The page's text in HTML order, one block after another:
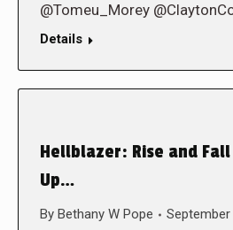
@Tomeu_Morey
Details
Hellblazer: Rise and Fall
Up…
By Bethany W Pope
September